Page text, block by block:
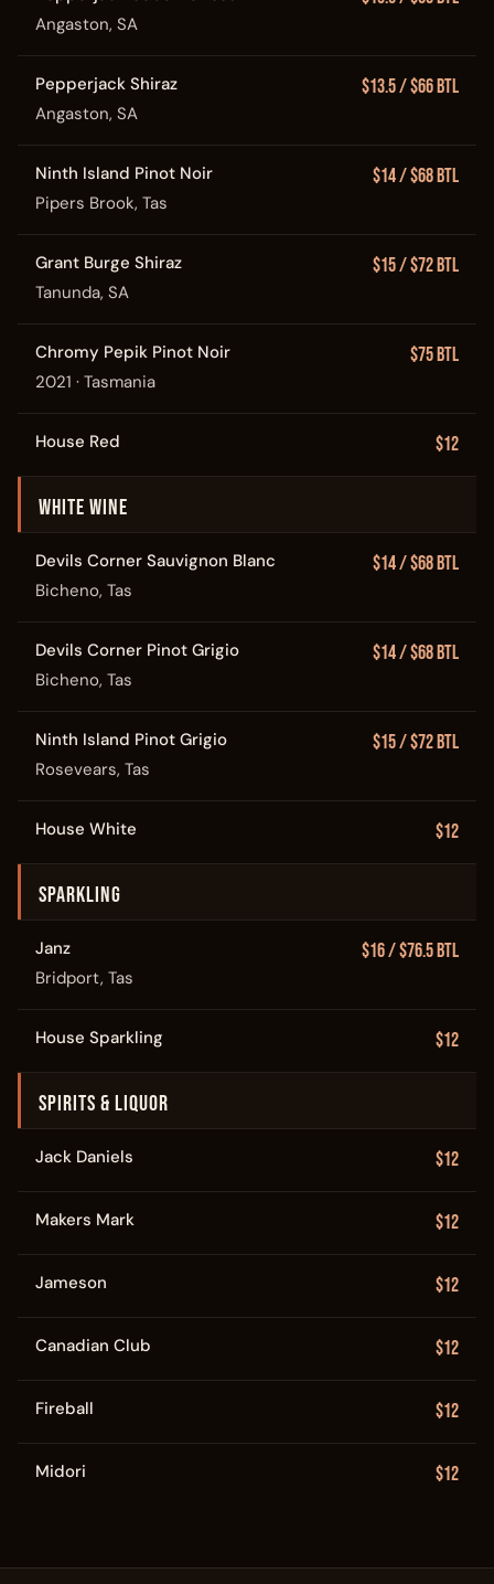
Angaston, SA
Pepperjack Shiraz
Angaston, SA
$13.5 / $66 Btl
Ninth Island Pinot Noir
Pipers Brook, Tas
$14 / $68 Btl
Grant Burge Shiraz
Tanunda, SA
$15 / $72 Btl
Chromy Pepik Pinot Noir
2021 · Tasmania
$75 Btl
House Red $12
WHITE WINE
Devils Corner Sauvignon Blanc
Bicheno, Tas
$14 / $68 Btl
Devils Corner Pinot Grigio
Bicheno, Tas
$14 / $68 Btl
Ninth Island Pinot Grigio
Rosevears, Tas
$15 / $72 Btl
House White $12
SPARKLING
Janz
Bridport, Tas
$16 / $76.5 Btl
House Sparkling $12
SPIRITS & LIQUOR
Jack Daniels $12
Makers Mark $12
Jameson $12
Canadian Club $12
Fireball $12
Midori $12